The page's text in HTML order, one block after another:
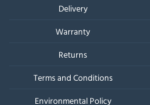
Delivery
Warranty
Returns
Terms and Conditions
Environmental Policy